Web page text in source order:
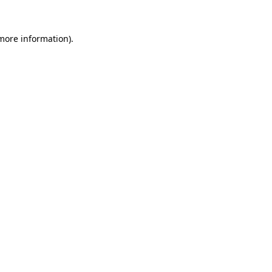
information).